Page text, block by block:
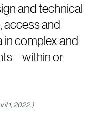
and technical
access and
in complex and
– within or
1, 2022.)